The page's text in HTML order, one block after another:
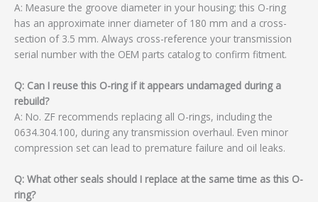
A: Measure the groove diameter in your housing; this O-ring
has an approximate inner diameter of 180 mm and a cross-
section of 3.5 mm. Always cross-reference your transmission
serial number with the OEM parts catalog to confirm fitment.
Q: Can I reuse this O-ring if it appears undamaged during a
rebuild?
A: No. ZF recommends replacing all O-rings, including the
0634.304.100, during any transmission overhaul. Even minor
compression set can lead to premature failure and oil leaks.
Q: What other seals should I replace at the same time as this O-
ring?